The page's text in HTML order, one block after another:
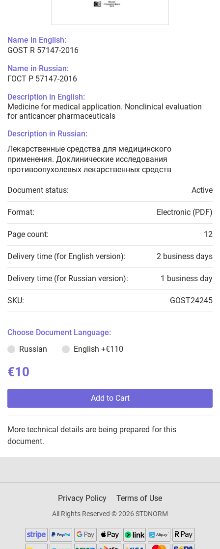
Name in English:
GOST R 57147-2016
Name in Russian:
ГОСТ Р 57147-2016
Description in English:
Medicine for medical application. Nonclinical evaluation
for anticancer pharmaceuticals
Description in Russian:
Лекарственные средства для медицинского
применения. Доклинические исследования
противоопухолевых лекарственных средств
Document status: Active
Format: Electronic (PDF)
Page count: 12
Delivery time (for English version): 2 business days
Delivery time (for Russian version): 1 business day
SKU: GOST24245
Choose Document Language:
Russian
English +€110
€10
Add to Cart
More technical details are being prepared for this
document.
Privacy Policy Terms of Use
All Rights Reserved © 2026 STDNORM